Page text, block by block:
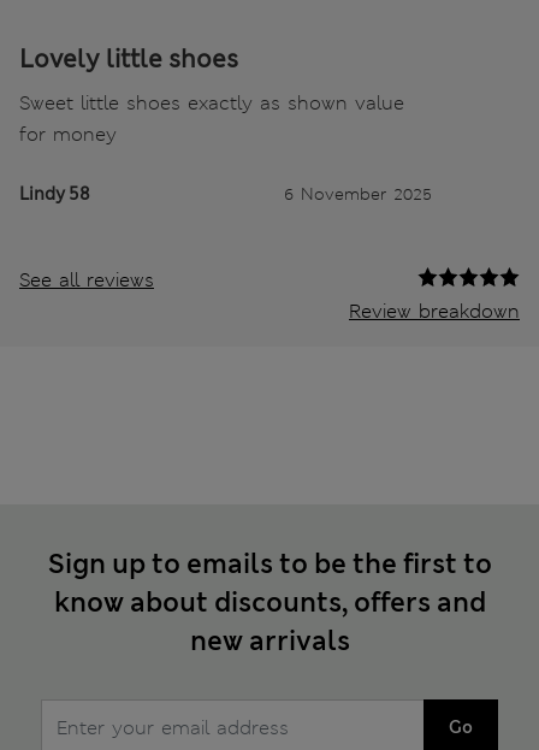
Lovely little shoes
Sweet little shoes exactly as shown value
for money
Lindy 58 6 November 2025
See all reviews
Review breakdown
Sign up to emails to be the first to
know about discounts, offers and
new arrivals
Go